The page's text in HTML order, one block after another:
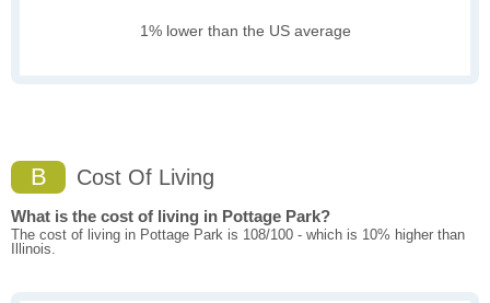
1% lower than the US average
B Cost Of Living
What is the cost of living in Pottage Park?
The cost of living in Pottage Park is 108/100 - which is 10% higher than
Illinois.